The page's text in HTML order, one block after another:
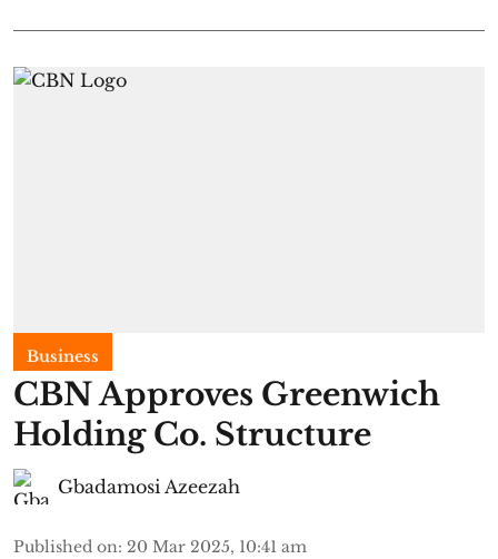
Business
CBN Approves Greenwich
Holding Co. Structure
Gbadamosi Azeezah
Published on: 20 Mar 2025, 10:41 am